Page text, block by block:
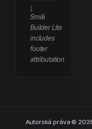
Smilii
Builder Lite
includes
footer
attributation
Autorská práva ©